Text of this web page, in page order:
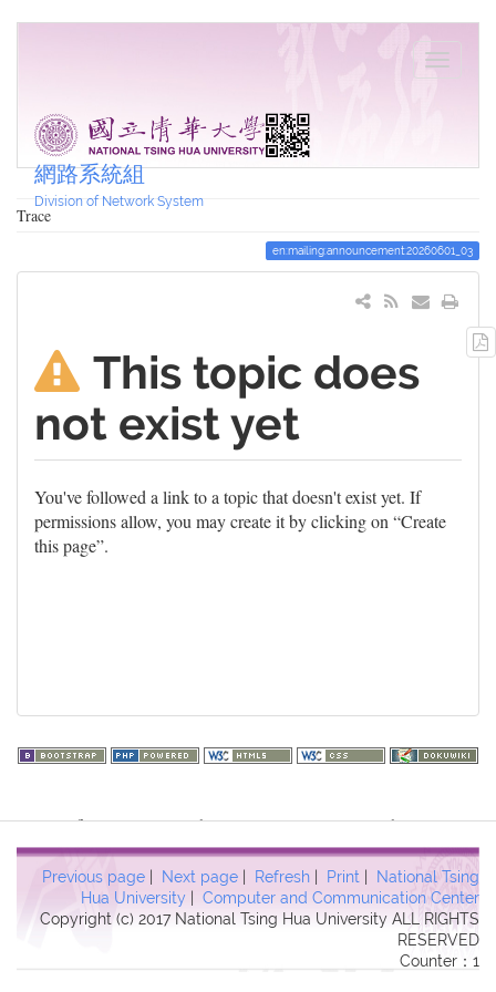
網路系統組
Division of Network System
Trace
en:mailing:announcement:20260601_03
This topic does
not exist yet
You've followed a link to a topic that doesn't exist yet. If
permissions allow, you may create it by clicking on “Create
this page”.
Previous page | Next page | Refresh | Print | National Tsing
Hua University | Computer and Communication Center
Copyright (c) 2017 National Tsing Hua University ALL RIGHTS
RESERVED
Counter：1
Warning: file_get_contents(http://www.geoplugin.net/php.gp?
ip=216.73.216.86): failed to open stream: HTTP request failed!
HTTP/1.1 403 Forbidden in
/usr/local/dokuwiki2017/lib/plugins/quickstats/action.phpon line